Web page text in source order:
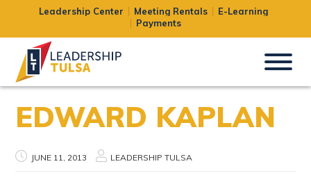
Leadership Center Meeting Rentals
E-Learning
Payments
EDWARD KAPLAN
JUNE 11, 2013 LEADERSHIP TULSA